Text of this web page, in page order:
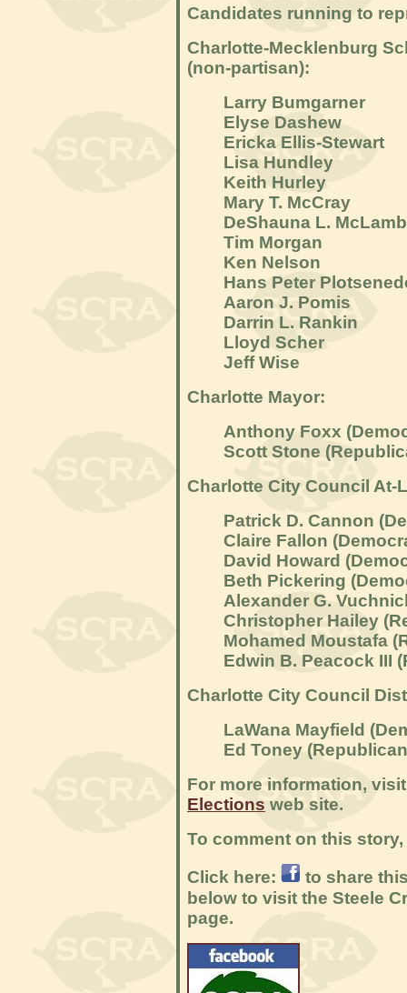
Candidates running to
Charlotte-Mecklenburg
(non-partisan):
Larry Bumgarner
Elyse Dashew
Ericka Ellis-Stewart
Lisa Hundley
Keith Hurley
Mary T. McCray
DeShauna L. McLamb
Tim Morgan
Ken Nelson
Hans Peter
Aaron J. Pomis
Darrin L. Rankin
Lloyd Scher
Jeff Wise
Charlotte Mayor:
Anthony Foxx
Scott Stone
Charlotte City Council At-
Patrick D. Cannon
Claire Fallon
David Howard
Beth Pickering
Alexander G.
Christopher Hailey
Mohamed Moustafa
Edwin B. Peacock III
Charlotte City Council
LaWana Mayfield
Ed Toney
For more information,
Elections web site.
To comment on this
Click here:
to share
below to visit the Steele
page.